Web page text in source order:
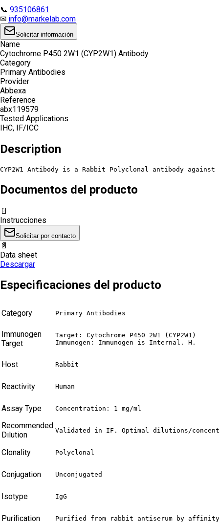
📞 935106861
✉ info@markelab.com
Solicitar información
Name
Cytochrome P450 2W1 (CYP2W1) Antibody
Category
Primary Antibodies
Provider
Abbexa
Reference
abx119579
Tested Applications
IHC, IF/ICC
Description
CYP2W1 Antibody is a Rabbit Polyclonal antibody against
Documentos del producto
📄
Instrucciones
Solicitar por contacto
📄
Data sheet
Descargar
Especificaciones del producto
Category Primary Antibodies
Immunogen
Target
Target: Cytochrome P450 2W1 (CYP2W1)
Immunogen: Immunogen is Internal. H.
Host Rabbit
Reactivity Human
Assay Type Concentration: 1 mg/ml
Recommended
Dilution
Validated in IF. Optimal dilutions/
Clonality Polyclonal
Conjugation Unconjugated
Isotype IgG
Purification Purified from rabbit antiserum by affinity